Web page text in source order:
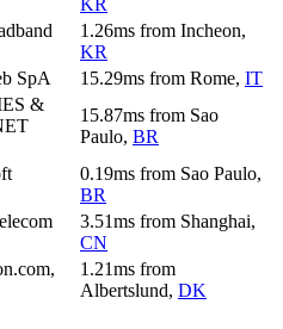
KR
1.26ms from Incheon,
KR
SpA 15.29ms from Rome, IT
&
15.87ms from Sao
Paulo, BR
0.19ms from Sao Paulo,
BR
3.51ms from Shanghai,
CN
1.21ms from
Albertslund, DK